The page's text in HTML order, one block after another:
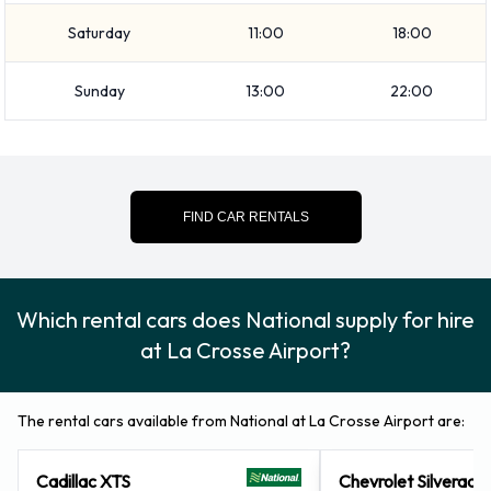
Optional Extras Available at La
Crosse Airport from National.
renting a vehicle from National: Booster seat, Child toddler
seat, GPS, Infant child seat, Ski rack and Snow tyre set.
National Payment Options at La
Crosse Airport
You can pay for your rental with the following types of cards:
Visa and MasterCard.
Returning your rented National
Saturday 11:00 18:00
Sunday 13:00 22:00
FIND CAR RENTALS
Which rental cars does National supply for hire
at La Crosse Airport?
The rental cars available from National at La Crosse Airport are:
Cadillac XTS Chevrolet Silverado